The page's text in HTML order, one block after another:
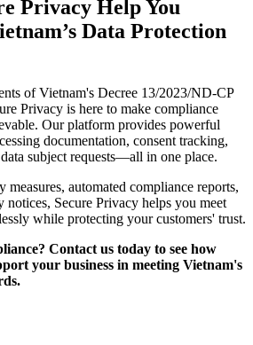
Privacy Help You
Data Protection
of Vietnam's Decree 13/2023/ND-CP
Privacy is here to make compliance
Our platform provides powerful
documentation, consent tracking,
data subject requests—all in one place.
automated compliance reports,
notices, Secure Privacy helps you meet
while protecting your customers' trust.
Contact us today to see how
your business in meeting Vietnam's